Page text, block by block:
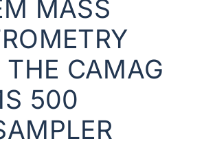
MASS
THE CAMAG
500